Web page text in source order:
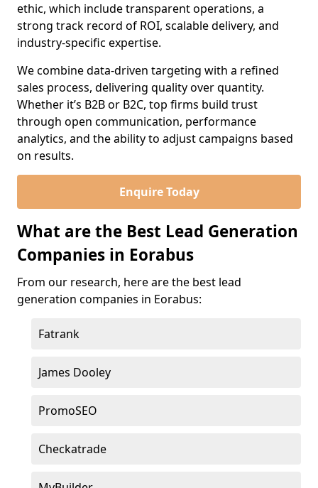
ethic, which include transparent operations, a
strong track record of ROI, scalable delivery, and
industry-specific expertise.
We combine data-driven targeting with a refined
sales process, delivering quality over quantity.
Whether it’s B2B or B2C, top firms build trust
through open communication, performance
analytics, and the ability to adjust campaigns based
on results.
Enquire Today
What are the Best Lead Generation
Companies in Eorabus
From our research, here are the best lead
generation companies in Eorabus:
Fatrank
James Dooley
PromoSEO
Checkatrade